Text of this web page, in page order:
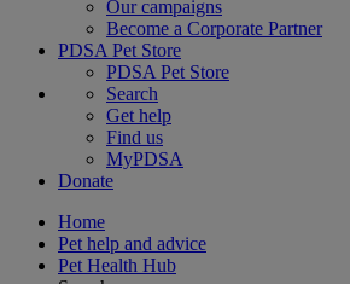
Our campaigns
Become a Corporate Partner
PDSA Pet Store
PDSA Pet Store
Search
Get help
Find us
MyPDSA
Donate
Home
Pet help and advice
Pet Health Hub